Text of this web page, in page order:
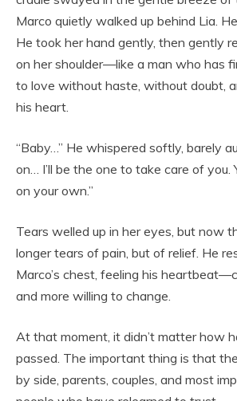
Marco quietly walked up behind Lia.
He took her hand gently, then gently
on her shoulder—like a man who has
to love without haste, without doubt,
his heart.
“Baby…” He whispered softly, barely
on… I’ll be the one to take care of you.
on your own.”
Tears welled up in her eyes, but now
longer tears of pain, but of relief. He
Marco’s chest, feeling his
and more willing to change.
At that moment, it didn’t matter how
passed. The important thing is that
by side, parents, couples, and most